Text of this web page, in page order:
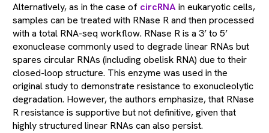
Alternatively, as in the case of circRNAin eukaryotic cells,
samples can be treated with RNase R and then processed
with a total RNA-seq workflow. RNase R is a 3’ to 5’
exonuclease commonly used to degrade linear RNAs but
spares circular RNAs (including obelisk RNA) due to their
closed-loop structure. This enzyme was used in the
original study to demonstrate resistance to exonucleolytic
degradation. However, the authors emphasize, that RNase
R resistance is supportive but not definitive, given that
highly structured linear RNAs can also persist.